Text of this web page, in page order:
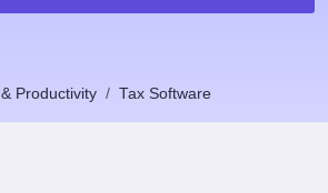
Productivity Tax Software